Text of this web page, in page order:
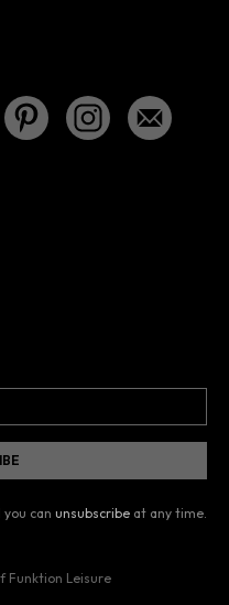
can unsubscribe at any time.
Funktion Leisure